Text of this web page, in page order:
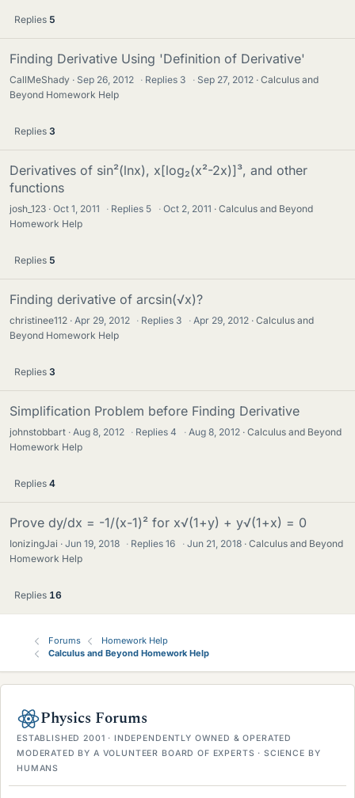
Replies 5
Finding Derivative Using 'Definition of Derivative'
CallMeShady Sep 26, 2012 · Replies 3 · Sep 27, 2012
Calculus and
Beyond Homework Help
Replies 3
Derivatives of sin²(lnx), x[log₂(x²-2x)]³, and other
functions
josh_123 Oct 1, 2011 · Replies 5 · Oct 2, 2011
Calculus and Beyond
Homework Help
Replies 5
Finding derivative of arcsin(√x)?
christinee112 Apr 29, 2012 · Replies 3 · Apr 29, 2012
Calculus and
Beyond Homework Help
Replies 3
Simplification Problem before Finding Derivative
johnstobbart Aug 8, 2012 · Replies4 · Aug 8, 2012
Calculus and Beyond
Homework Help
Replies 4
Prove dy/dx = -1/(x-1)² for x√(1+y) + y√(1+x) = 0
IonizingJai Jun 19, 2018 · Replies16 · Jun 21, 2018
Calculus and Beyond
Homework Help
Replies 16
Forums
Homework Help
Calculus and Beyond Homework Help
Physics Forums
ESTABLISHED 2001 · INDEPENDENTLY OWNED & OPERATED
MODERATED BY A VOLUNTEER BOARD OF EXPERTS · SCIENCE BY
HUMANS